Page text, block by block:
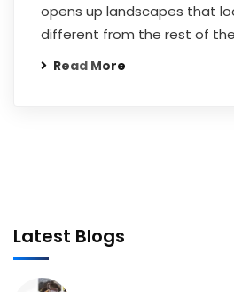
opens up landscapes that
different from the rest of
Read More
Latest Blogs